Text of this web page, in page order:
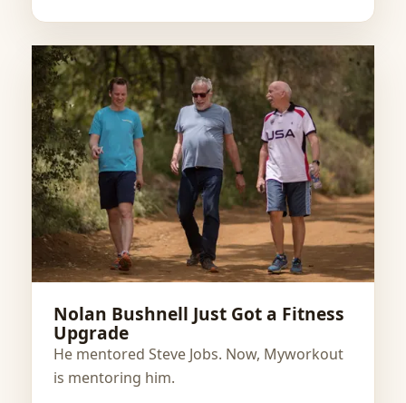
Nolan Bushnell Just Got a Fitness
Upgrade
He mentored Steve Jobs. Now, Myworkout
is mentoring him.